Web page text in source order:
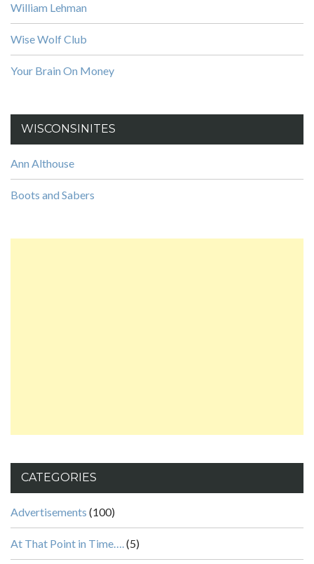
William Lehman
Wise Wolf Club
Your Brain On Money
WISCONSINITES
Ann Althouse
Boots and Sabers
CATEGORIES
Advertisements (100)
At That Point in Time….(5)